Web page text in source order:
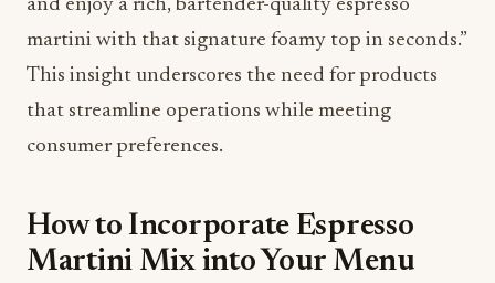
and enjoy a rich, bartender-quality espresso
martini with that signature foamy top in seconds.”
This insight underscores the need for products
that streamline operations while meeting
consumer preferences.
How to Incorporate Espresso
Martini Mix into Your Menu